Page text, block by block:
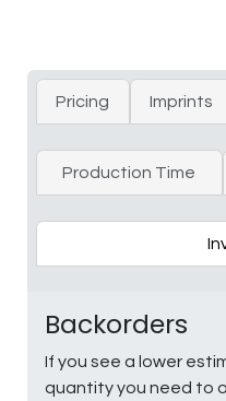
Pricing Imprints
Production Time
Backorders
If you see a lower
quantity you need to